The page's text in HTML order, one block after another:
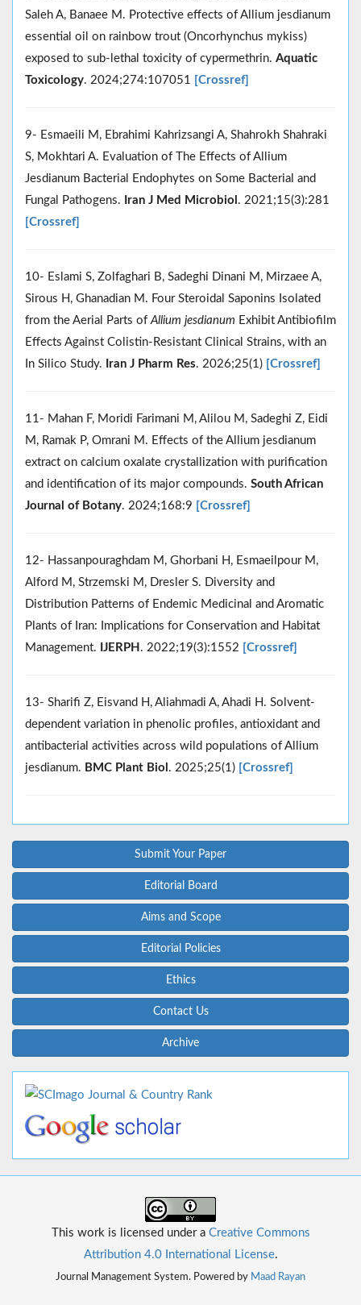
Saleh A, Banaee M. Protective effects of Allium jesdianum
essential oil on rainbow trout (Oncorhynchus mykiss)
exposed to sub-lethal toxicity of cypermethrin. Aquatic
Toxicology. 2024;274:107051 [Crossref]
9- Esmaeili M, Ebrahimi Kahrizsangi A, Shahrokh Shahraki
S, Mokhtari A. Evaluation of The Effects of Allium
Jesdianum Bacterial Endophytes on Some Bacterial and
Fungal Pathogens.
Iran J Med Microbiol . 2021;15(3):281
[Crossref]
10- Eslami S, Zolfaghari B, Sadeghi Dinani M, Mirzaee A,
Sirous H, Ghanadian M. Four Steroidal Saponins Isolated
from the Aerial Parts of Allium jesdianum Exhibit Antibiofilm
Effects Against Colistin-Resistant Clinical Strains, with an
In Silico Study.
Iran J Pharm Res. 2026;25(1) [Crossref]
11- Mahan F, Moridi Farimani M, Alilou M, Sadeghi Z, Eidi
M, Ramak P, Omrani M. Effects of the Allium jesdianum
extract on calcium oxalate crystallization with purification
and identification of its major compounds. South African
Journal of Botany. 2024;168:9 [Crossref]
12- Hassanpouraghdam M, Ghorbani H, Esmaeilpour M,
Alford M, Strzemski M, Dresler S. Diversity and
Distribution Patterns of Endemic Medicinal and Aromatic
Plants of Iran: Implications for Conservation and Habitat
Management. IJERPH . 2022;19(3):1552 [Crossref]
13- Sharifi Z, Eisvand H, Aliahmadi A, Ahadi H. Solvent-
dependent variation in phenolic profiles, antioxidant and
antibacterial activities across wild populations of Allium
jesdianum. BMC Plant Biol . 2025;25(1) [Crossref]
Submit Your Paper
Editorial Board
Aims and Scope
Editorial Policies
Ethics
Contact Us
Archive
This work is licensed under a Creative Commons
Attribution 4.0 International License.
Journal Management System. Powered by Maad Rayan